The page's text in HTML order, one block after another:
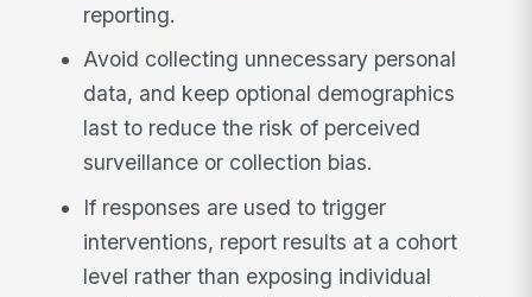
reporting.
Avoid collecting unnecessary personal
data, and keep optional demographics
last to reduce the risk of perceived
surveillance or collection bias.
If responses are used to trigger
interventions, report results at a cohort
level rather than exposing individual